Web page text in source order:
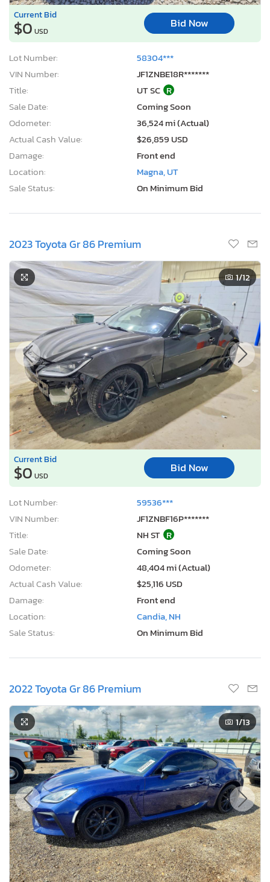
Current Bid
$0 USD
Bid Now
Lot Number:
58304***
VIN Number:
JF1ZNBE18R*******
Title:
UT SC R
Sale Date:
Coming Soon
Odometer:
36,524 mi (Actual)
Actual Cash Value:
$26,859 USD
Damage:
Front end
Location:
Magna, UT
Sale Status:
On Minimum Bid
2023 Toyota Gr 86 Premium
1/12
Current Bid
$0 USD
Bid Now
Lot Number:
59536***
VIN Number:
JF1ZNBF16P*******
Title:
NH ST R
Sale Date:
Coming Soon
Odometer:
48,404 mi (Actual)
Actual Cash Value:
$25,116 USD
Damage:
Front end
Location:
Candia, NH
Sale Status:
On Minimum Bid
2022 Toyota Gr 86 Premium
1/13